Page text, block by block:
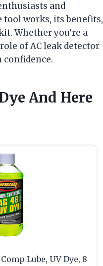
and
works, its benefits,
Whether you’re a
of AC leak detector
confidence.
And Here
Lube, UV Dye, 8